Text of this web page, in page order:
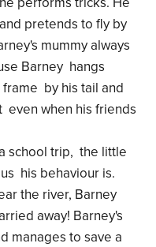
pretends to fly by
mummy always
Barney hangs
by his tail and
even when his friends
school trip, the little
his behaviour is.
the river, Barney
away! Barney's
manages to save a